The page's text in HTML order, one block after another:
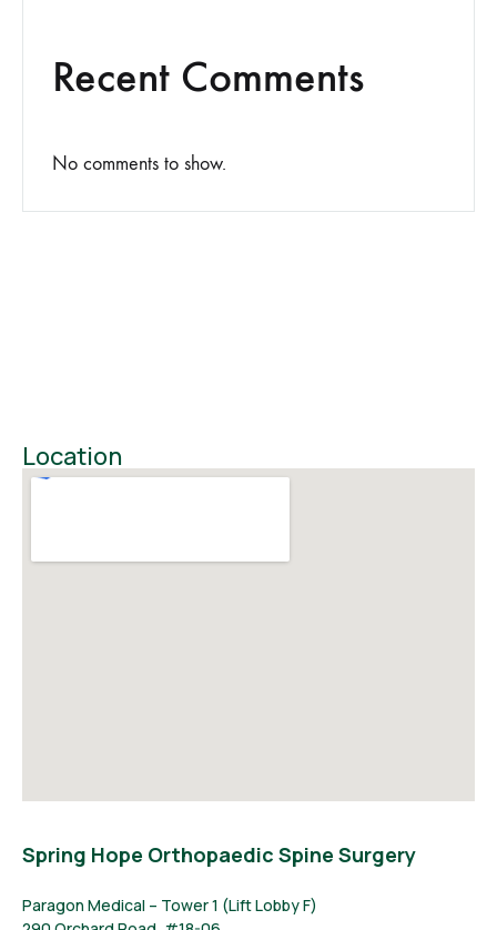
Recent Comments
No comments to show.
Location
Spring Hope Orthopaedic Spine Surgery
Paragon Medical – Tower 1 (Lift Lobby F)